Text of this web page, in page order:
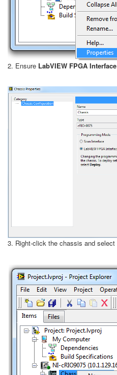
2. Ensure LabVIEW FPGA Interface
3. Right-click the chassis and select